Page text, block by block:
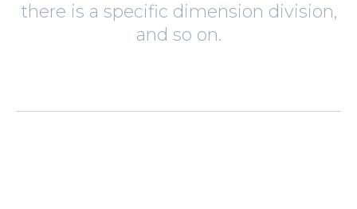
there is a specific dimension division,
and so on.